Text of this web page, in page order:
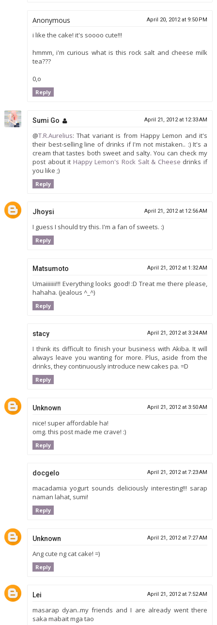
Anonymous April 20, 2012 at 9:50 PM
i like the cake! it's soooo cute!!!
hmmm, i'm curious what is this rock salt and cheese milk
tea???
0,o
Reply
Sumi Go April 21, 2012 at 12:33 AM
@T.R.Aurelius: That variant is from Happy Lemon and it's
their best-selling line of drinks if I'm not mistaken.. :) It's a
cream that tastes both sweet and salty. You can check my
post about it Happy Lemon's Rock Salt & Cheese drinks if
you like ;)
Reply
Jhoysi April 21, 2012 at 12:56 AM
I guess I should try this. I'm a fan of sweets. :)
Reply
Matsumoto April 21, 2012 at 1:32 AM
Umaiiiiiii!!! Everything looks good! :D Treat me there please,
hahaha. (jealous ^_^)
Reply
stacy April 21, 2012 at 3:24 AM
I think its difficult to finish your business with Akiba. It will
always leave you wanting for more. Plus, aside from the
drinks, they continuously introduce new cakes pa. =D
Reply
Unknown April 21, 2012 at 3:50 AM
nice! super affordable ha!
omg. this post made me crave! :)
Reply
docgelo April 21, 2012 at 7:23 AM
macadamia yogurt sounds deliciously interesting!!! sarap
naman lahat, sumi!
Reply
Unknown April 21, 2012 at 7:27 AM
Ang cute ng cat cake! =)
Reply
Lei April 21, 2012 at 7:52 AM
masarap dyan..my friends and I are already went there
saka mabait mga tao